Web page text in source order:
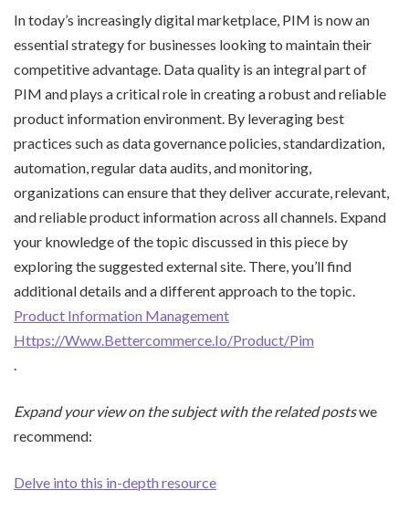
In today’s increasingly digital marketplace, PIM is now an
essential strategy for businesses looking to maintain their
competitive advantage. Data quality is an integral part of
PIM and plays a critical role in creating a robust and reliable
product information environment. By leveraging best
practices such as data governance policies, standardization,
automation, regular data audits, and monitoring,
organizations can ensure that they deliver accurate, relevant,
and reliable product information across all channels. Expand
your knowledge of the topic discussed in this piece by
exploring the suggested external site. There, you’ll find
additional details and a different approach to the topic.
Product Information Management
Https://Www.Bettercommerce.Io/Product/Pim
Expand your view on the subject with the related postswe
recommend:
Delve into this in-depth resource